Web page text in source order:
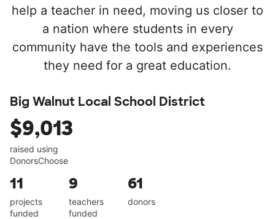
help a teacher in need, moving us closer to
a nation where students in every
community have the tools and experiences
they need for a great education.
Big Walnut Local School District
$9,013
raised using
DonorsChoose
11
projects
funded
9
teachers
funded
61
donors